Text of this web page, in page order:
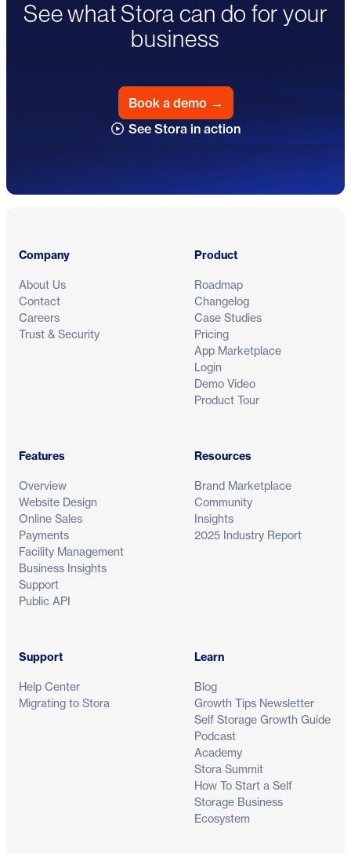
See what Stora can do for your
business
Book a demo →
See Stora in action
Company
About Us
Contact
Careers
Trust & Security
Product
Roadmap
Changelog
Case Studies
Pricing
App Marketplace
Login
Demo Video
Product Tour
Features
Overview
Website Design
Online Sales
Payments
Facility Management
Business Insights
Support
Public API
Resources
Brand Marketplace
Community
Insights
2025 Industry Report
Support
Help Center
Migrating to Stora
Learn
Blog
Growth Tips Newsletter
Self Storage Growth Guide
Podcast
Academy
Stora Summit
How To Start a Self
Storage Business
Ecosystem